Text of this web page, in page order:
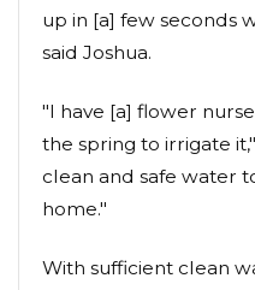
up in [a] few seconds
said Joshua.
"I have [a] flower
the spring to irrigate
clean and safe water
home."
With sufficient clean